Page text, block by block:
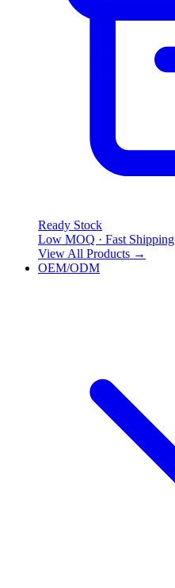
Ready Stock
Low MOQ · Fast Shipping
View All Products →
OEM/ODM